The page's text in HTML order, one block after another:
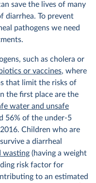
save the lives of many
diarrhea. To prevent
pathogens we need
such as cholera or
or vaccines, where
that limit the risks of
the first place are the
water and unsafe
56% of the under-5
Children who are
a diarrheal
wasting (having a weight
risk factor for
to an estimated